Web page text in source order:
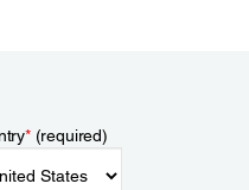
*(required)